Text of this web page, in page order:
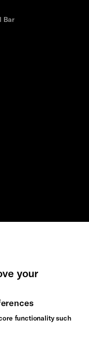
Bar
your
functionality such